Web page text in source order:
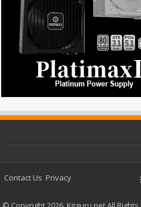
Contact Us Privacy